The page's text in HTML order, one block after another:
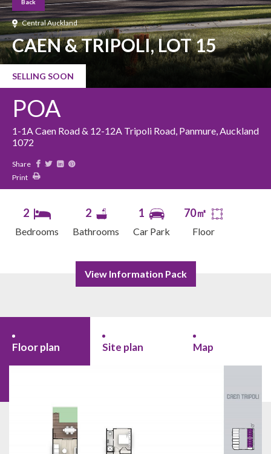
Back
Central Auckland
CAEN & TRIPOLI, LOT 15
SELLING SOON
POA
1-1A Caen Road & 12-12A Tripoli Road, Panmure, Auckland
1072
Share
Print
2
Bedrooms
2
Bathrooms
1
Car Park
70㎡
Floor
View Information Pack
Floor plan Site plan Map